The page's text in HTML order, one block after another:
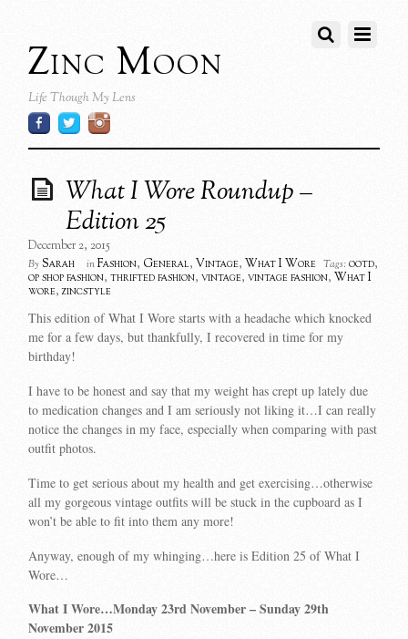
Zinc Moon
Life Though My Lens
What I Wore Roundup –
Edition 25
December 2, 2015
By Sarah in Fashion, General,Vintage,What I Wore Tags: ootd,
op shop fashion,thrifted fashion,vintage,vintage fashion,What I
wore,zincstyle
This edition of What I Wore starts with a headache which knocked
me for a few days, but thankfully, I recovered in time for my
birthday!
I have to be honest and say that my weight has crept up lately due
to medication changes and I am seriously not liking it…I can really
notice the changes in my face, especially when comparing with past
outfit photos.
Time to get serious about my health and get exercising…otherwise
all my gorgeous vintage outfits will be stuck in the cupboard as I
won’t be able to fit into them any more!
Anyway, enough of my whinging…here is Edition 25 of What I
Wore…
What I Wore…Monday 23rd November– Sunday 29th
November 2015